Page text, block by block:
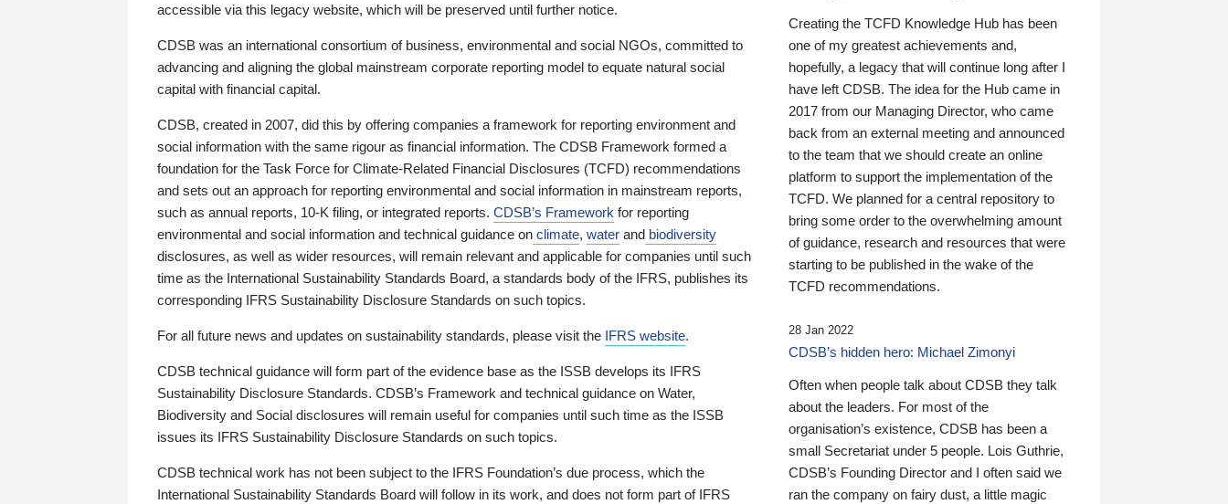
accessible via this legacy website, which will be preserved until further notice.
CDSB was an international consortium of business, environmental and social NGOs, committed to
advancing and aligning the global mainstream corporate reporting model to equate natural social
capital with financial capital.
CDSB, created in 2007, did this by offering companies a framework for reporting environment and
social information with the same rigour as financial information. The CDSB Framework formed a
foundation for the Task Force for Climate-Related Financial Disclosures (TCFD) recommendations
and sets out an approach for reporting environmental and social information in mainstream reports,
such as annual reports, 10-K filing, or integrated reports. CDSB’s Framework for reporting
environmental and social information and technical guidance on climate, water and biodiversity
disclosures, as well as wider resources, will remain relevant and applicable for companies until such
time as the International Sustainability Standards Board, a standards body of the IFRS, publishes its
corresponding IFRS Sustainability Disclosure Standards on such topics.
For all future news and updates on sustainability standards, please visit the IFRS website.
CDSB technical guidance will form part of the evidence base as the ISSB develops its IFRS
Sustainability Disclosure Standards. CDSB’s Framework and technical guidance on Water,
Biodiversity and Social disclosures will remain useful for companies until such time as the ISSB
issues its IFRS Sustainability Disclosure Standards on such topics.
CDSB technical work has not been subject to the IFRS Foundation’s due process, which the
International Sustainability Standards Board will follow in its work, and does not form part of IFRS
Creating the TCFD Knowledge Hub has been
one of my greatest achievements and,
hopefully, a legacy that will continue long after I
have left CDSB. The idea for the Hub came in
2017 from our Managing Director, who came
back from an external meeting and announced
to the team that we should create an online
platform to support the implementation of the
TCFD. We planned for a central repository to
bring some order to the overwhelming amount
of guidance, research and resources that were
starting to be published in the wake of the
TCFD recommendations.
28 Jan 2022
CDSB’s hidden hero: Michael Zimonyi
Often when people talk about CDSB they talk
about the leaders. For most of the
organisation’s existence, CDSB has been a
small Secretariat under 5 people. Lois Guthrie,
CDSB’s Founding Director and I often said we
ran the company on fairy dust, a little magic